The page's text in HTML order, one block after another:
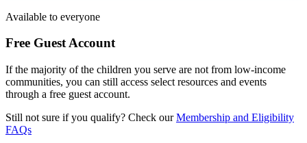
Available to everyone
Free Guest Account
If the majority of the children you serve are not from low-income
communities, you can still access select resources and events
through a free guest account.
Still not sure if you qualify? Check ourMembership and Eligibility
FAQs